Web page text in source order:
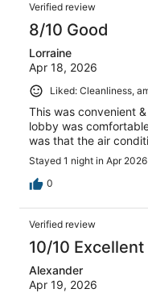
Verified review
8/10 Good
Lorraine
Apr 18, 2026
Liked: Cleanliness,
This was convenient
lobby was
was that the air
Stayed 1 night in Apr 2026
0
Verified review
10/10 Excellent
Alexander
Apr 19, 2026